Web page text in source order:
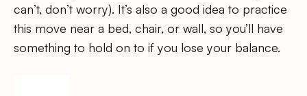
can’t, don’t worry). It’s also a good idea to practice
this move near a bed, chair, or wall, so you’ll have
something to hold on to if you lose your balance.